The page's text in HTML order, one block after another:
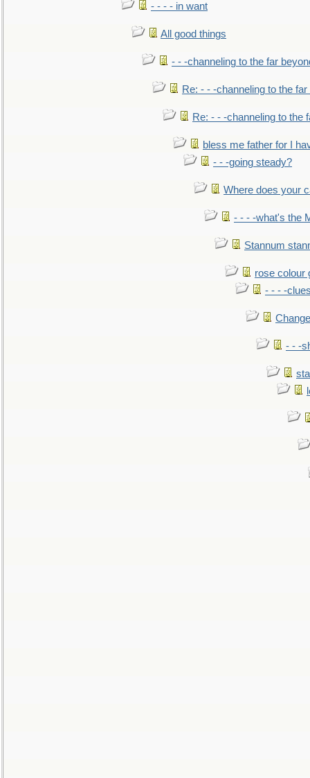
- - - - in want
All good things
- - -channeling to the far
Re: - - -channeling to the
Re: - - -channeling to the
bless me father for I
- - -going steady?
Where does your
- - - -what's the
Stannum
rose colour
- - - -
- - -